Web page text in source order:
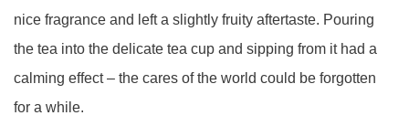
nice fragrance and left a slightly fruity aftertaste. Pouring
the tea into the delicate tea cup and sipping from it had a
calming effect – the cares of the world could be forgotten
for a while.